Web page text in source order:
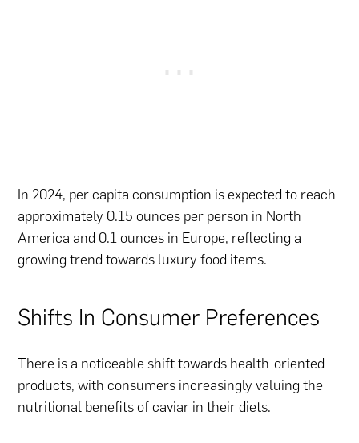
In 2024, per capita consumption is expected to reach
approximately 0.15 ounces per person in North
America and 0.1 ounces in Europe, reflecting a
growing trend towards luxury food items.
Shifts In Consumer Preferences
There is a noticeable shift towards health-oriented
products, with consumers increasingly valuing the
nutritional benefits of caviar in their diets.